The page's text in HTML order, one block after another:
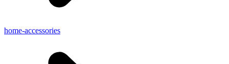
home-accessories